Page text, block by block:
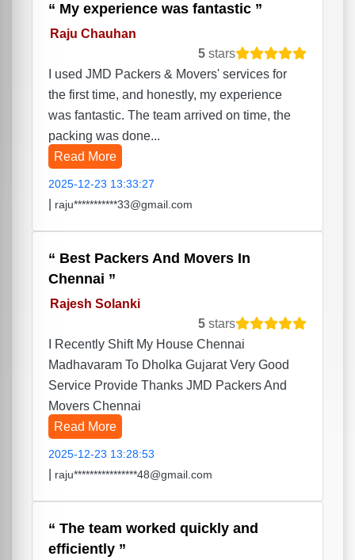
My experience was fantastic
Raju Chauhan
5 stars
I used JMD Packers & Movers' services for
the first time, and honestly, my experience
was fantastic. The team arrived on time, the
packing was done...
Read More
2025-12-23 13:33:27
raju***********33@gmail.com
Best Packers And Movers In
Chennai
Rajesh Solanki
5 stars
I Recently Shift My House Chennai
Madhavaram To Dholka Gujarat Very Good
Service Provide Thanks JMD Packers And
Movers Chennai
Read More
2025-12-23 13:28:53
raju****************48@gmail.com
The team worked quickly and
efficiently